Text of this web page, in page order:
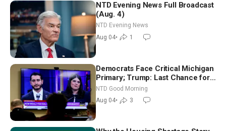
NTD Evening News Full Broadcast
(Aug. 4)
NTD Evening News
Aug 04• 1
Democrats Face Critical Michigan
Primary; Trump: Last Chance for
Iran to Sign Deal | NTD Good
Morning (Aug 4)
NTD Good Morning
Aug 04• 3